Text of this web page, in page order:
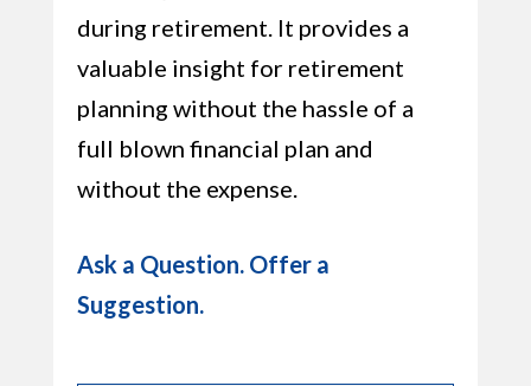
during retirement. It provides a
valuable insight for retirement
planning without the hassle of a
full blown financial plan and
without the expense.
Ask a Question. Offer a
Suggestion.